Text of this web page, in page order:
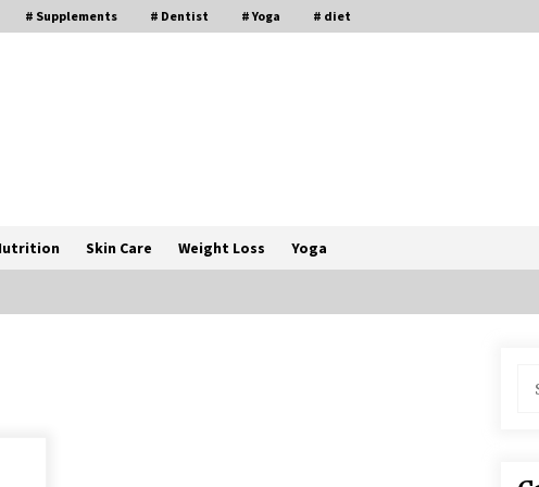
# Supplements # Dentist # Yoga # diet
Skin Care Weight Loss Yoga
for: